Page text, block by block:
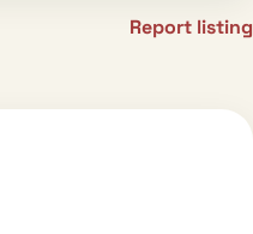
Report listing